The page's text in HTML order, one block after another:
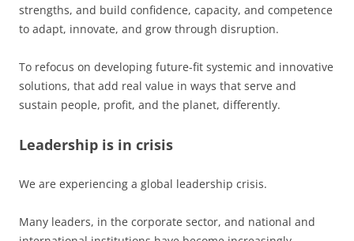
strengths, and build confidence, capacity, and competence
to adapt, innovate, and grow through disruption.
To refocus on developing future-fit systemic and innovative
solutions, that add real value in ways that serve and
sustain people, profit, and the planet, differently.
Leadership is in crisis
We are experiencing a global leadership crisis.
Many leaders, in the corporate sector, and national and